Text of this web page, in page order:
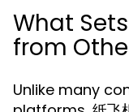
What
from
Unlike many